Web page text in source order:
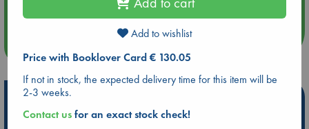
Quiet Reading Hour at ABC The Hague
Hot Highlights
Add to wishlist
Price with Booklover Card € 130.05
If not in stock, the expected delivery time for this item will be
2-3 weeks.
Contact usfor an exact stock check!